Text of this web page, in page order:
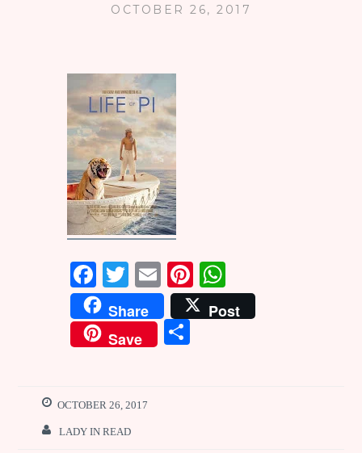
OCTOBER 26, 2017
F
a
ce
b
o
k
T
w
it
te
E
m
ai
l
Pi
n
te
W
h
at
Share
Post
Save
S
OCTOBER 26, 2017
LADY IN READ